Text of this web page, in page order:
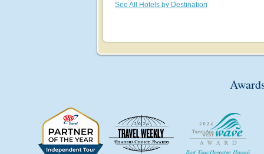
See All Hotels by Destination